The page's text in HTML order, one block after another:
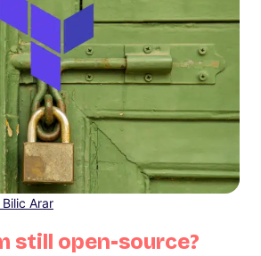
still open-source?
Arar